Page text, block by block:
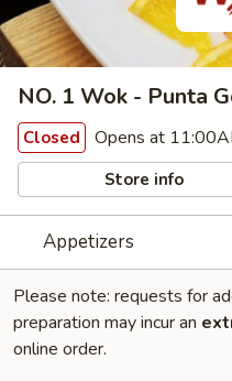
NO. 1 Wok - Punta
Closed Opens at
Store info
Appetizers
Please note: requests for
preparation may incur an
online order.